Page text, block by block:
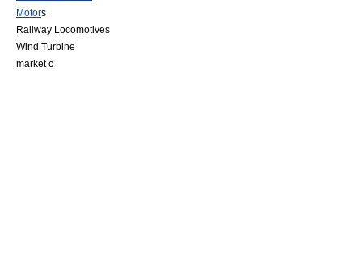
Motors
Railway Locomotives
Wind Turbine
market c